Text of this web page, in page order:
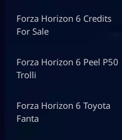
Forza Horizon 6 Credits
For Sale
Forza Horizon 6 Peel P50
Trolli
Forza Horizon 6 Toyota
Fanta